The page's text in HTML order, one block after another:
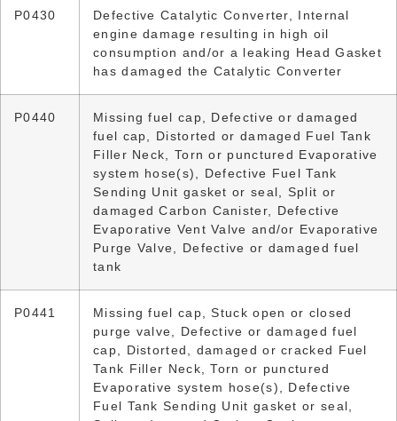
P0430
Defective Catalytic Converter, Internal
engine damage resulting in high oil
consumption and/or a leaking Head Gasket
has damaged the Catalytic Converter
P0440
Missing fuel cap, Defective or damaged
fuel cap, Distorted or damaged Fuel Tank
Filler Neck, Torn or punctured Evaporative
system hose(s), Defective Fuel Tank
Sending Unit gasket or seal, Split or
damaged Carbon Canister, Defective
Evaporative Vent Valve and/or Evaporative
Purge Valve, Defective or damaged fuel
tank
P0441
Missing fuel cap, Stuck open or closed
purge valve, Defective or damaged fuel
cap, Distorted, damaged or cracked Fuel
Tank Filler Neck, Torn or punctured
Evaporative system hose(s), Defective
Fuel Tank Sending Unit gasket or seal,